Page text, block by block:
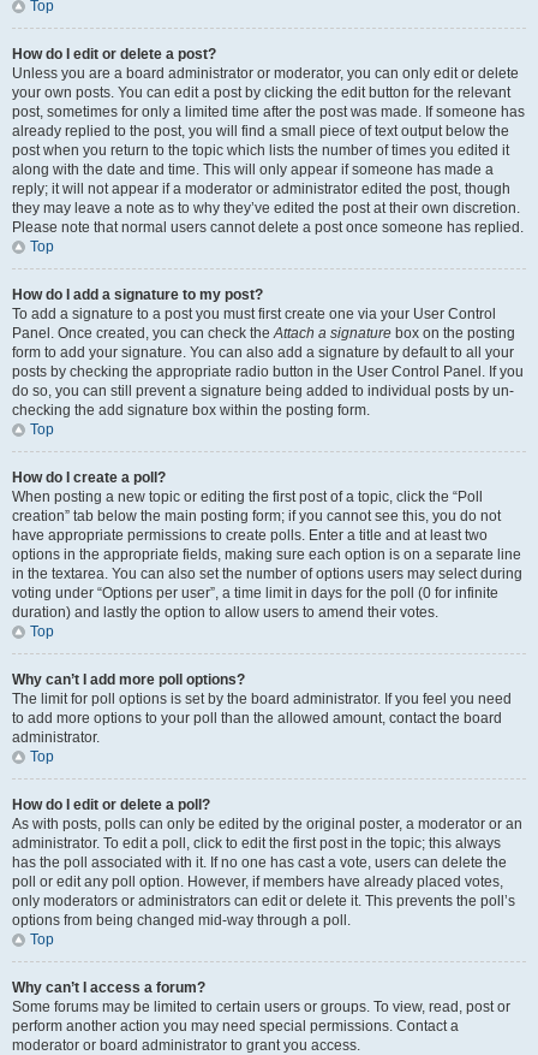
Top
How do I edit or delete a post?
Unless you are a board administrator or moderator, you can only edit or delete
your own posts. You can edit a post by clicking the edit button for the relevant
post, sometimes for only a limited time after the post was made. If someone has
already replied to the post, you will find a small piece of text output below the
post when you return to the topic which lists the number of times you edited it
along with the date and time. This will only appear if someone has made a
reply; it will not appear if a moderator or administrator edited the post, though
they may leave a note as to why they’ve edited the post at their own discretion.
Please note that normal users cannot delete a post once someone has replied.
Top
How do I add a signature to my post?
To add a signature to a post you must first create one via your User Control
Panel. Once created, you can check theAttach a signature box on the posting
form to add your signature. You can also add a signature by default to all your
posts by checking the appropriate radio button in the User Control Panel. If you
do so, you can still prevent a signature being added to individual posts by un-
checking the add signature box within the posting form.
Top
How do I create a poll?
When posting a new topic or editing the first post of a topic, click the “Poll
creation” tab below the main posting form; if you cannot see this, you do not
have appropriate permissions to create polls. Enter a title and at least two
options in the appropriate fields, making sure each option is on a separate line
in the textarea. You can also set the number of options users may select during
voting under “Options per user”, a time limit in days for the poll (0 for infinite
duration) and lastly the option to allow users to amend their votes.
Top
Why can’t I add more poll options?
The limit for poll options is set by the board administrator. If you feel you need
to add more options to your poll than the allowed amount, contact the board
administrator.
Top
How do I edit or delete a poll?
As with posts, polls can only be edited by the original poster, a moderator or an
administrator. To edit a poll, click to edit the first post in the topic; this always
has the poll associated with it. If no one has cast a vote, users can delete the
poll or edit any poll option. However, if members have already placed votes,
only moderators or administrators can edit or delete it. This prevents the poll’s
options from being changed mid-way through a poll.
Top
Why can’t I access a forum?
Some forums may be limited to certain users or groups. To view, read, post or
perform another action you may need special permissions. Contact a
moderator or board administrator to grant you access.